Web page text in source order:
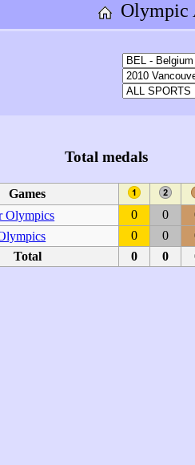
Olympic
Total medals
Games
Olympics
0 0
0 0
Total
0 0